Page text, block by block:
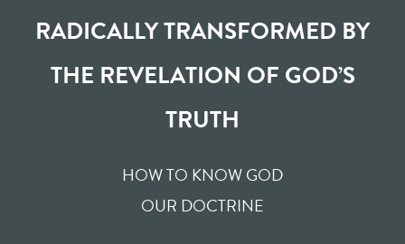
RADICALLY TRANSFORMED BY
THE REVELATION OF GOD’S
TRUTH
HOW TO KNOW GOD
OUR DOCTRINE